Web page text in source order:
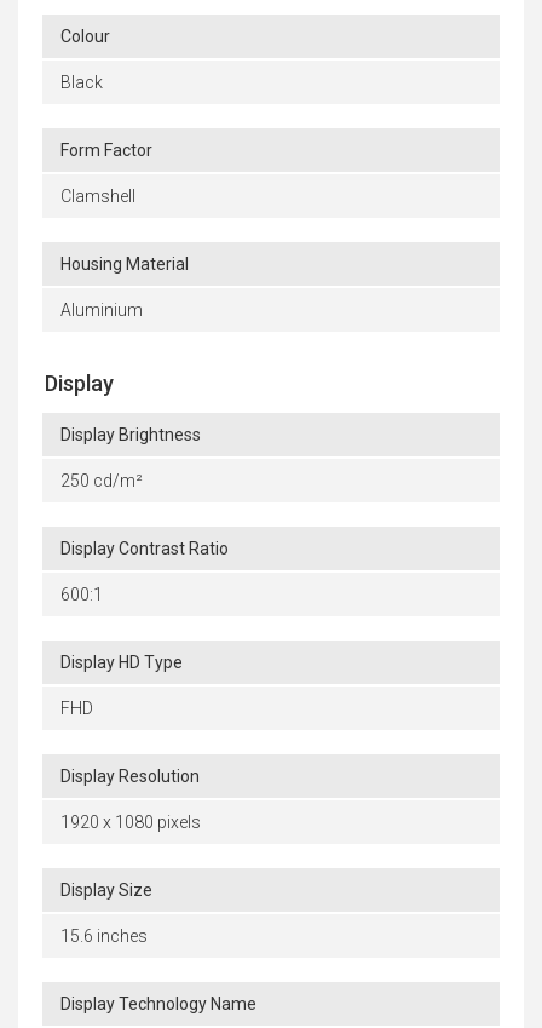
Colour
Black
Form Factor
Clamshell
Housing Material
Aluminium
Display
Display Brightness
250 cd/m²
Display Contrast Ratio
600:1
Display HD Type
FHD
Display Resolution
1920 x 1080 pixels
Display Size
15.6 inches
Display Technology Name